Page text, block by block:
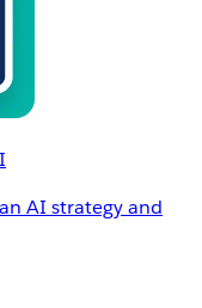
AI strategy and